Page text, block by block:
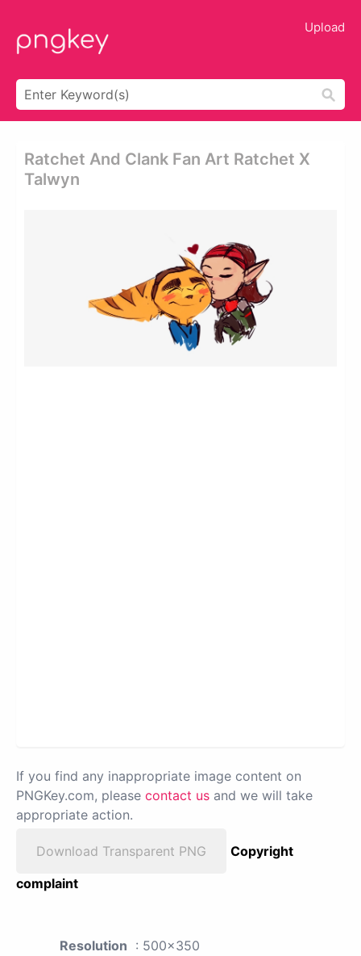
Upload
Ratchet And Clank Fan Art Ratchet X
Talwyn
If you find any inappropriate image content on
PNGKey.com, please contact us and we will take
appropriate action.
Download Transparent PNG
Copyright
complaint
Resolution : 500x350